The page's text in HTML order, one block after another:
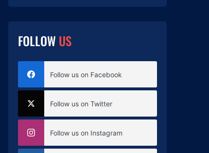
FOLLOW US
Follow us on Facebook
Follow us on Twitter
Follow us on Instagram